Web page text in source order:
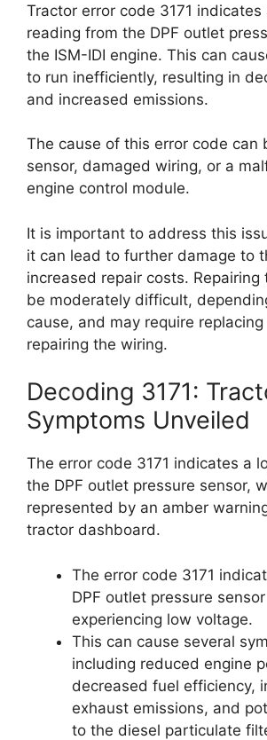
Tractor error code 3171
reading from the DPF outlet
the ISM-IDI engine. This can
to run inefficiently, resulting in
and increased emissions.
The cause of this error code can
sensor, damaged wiring, or a
engine control module.
It is important to address this
it can lead to further damage to
increased repair costs. Repairing
be moderately difficult,
cause, and may require
repairing the wiring.
Decoding 3171:
Symptoms Unveiled
The error code 3171 indicates a
the DPF outlet pressure sensor,
represented by an amber
tractor dashboard.
The error code 3171
DPF outlet pressure
experiencing low voltage.
This can cause several
including reduced engine
decreased fuel efficiency,
exhaust emissions, and
to the diesel particulate